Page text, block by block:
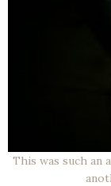
This was such an